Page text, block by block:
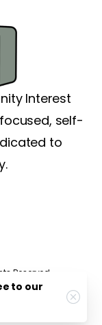
Interest
self-
to
Reserved
to our